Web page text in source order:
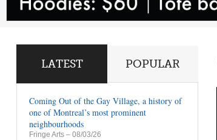
LATEST POPULAR
Coming Out of the Gay Village, a history of
one of Montreal’s most prominent
neighbourhoods
Fringe Arts – 08/03/26